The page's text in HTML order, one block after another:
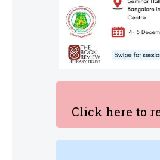
Click here to